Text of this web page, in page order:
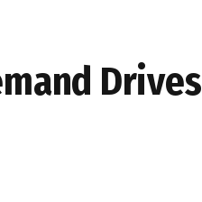
Drives